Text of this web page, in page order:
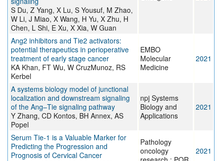
S Du, Z Yang, X Lu, S Yousuf, M Zhao,
W Li, J Miao, X Wang, H Yu, X Zhu, H
Chen, L Shi, E Xu, X Xia, W Guan
Ang2 inhibitors and Tie2 activators:
potential therapeutics in perioperative
treatment of early stage cancer
KA Khan, FT Wu, W CruzMunoz, RS
Kerbel
EMBO
Molecular
Medicine
2021
A systems biology model of junctional
localization and downstream signaling
of the Ang–Tie signaling pathway
Y Zhang, CD Kontos, BH Annex, AS
Popel
npj Systems
Biology and
Applications
2021
Serum Tie-1 is a Valuable Marker for
Predicting the Progression and
Prognosis of Cervical Cancer
Pathology
oncology
2021